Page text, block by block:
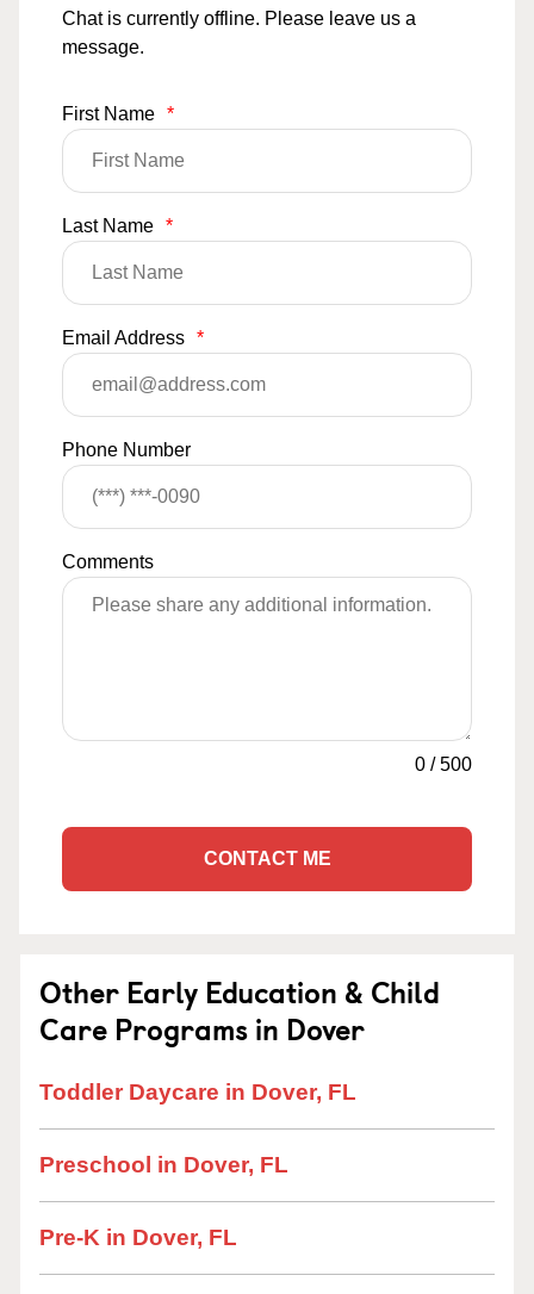
Chat is currently offline. Please leave us a
message.
First Name *
Last Name *
Email Address *
Phone Number
Comments
0 /500
CONTACT ME
Other Early Education & Child
Care Programs in Dover
Toddler Daycare in Dover, FL
Preschool in Dover, FL
Pre-K in Dover, FL